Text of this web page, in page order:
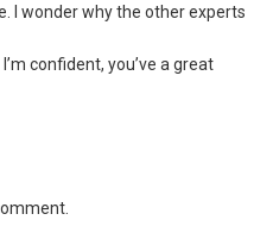
I wonder why the other experts
confident, you’ve a great